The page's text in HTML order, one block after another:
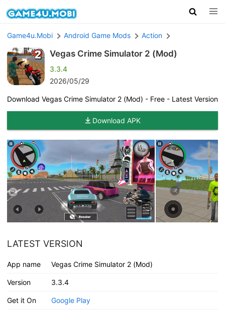
Game4u.Mobi Android Game Mods Action
Vegas Crime Simulator 2 (Mod)
3.3.4
2026/05/29
Download Vegas Crime Simulator 2 (Mod) - Free - Latest Version
Download APK
LATEST VERSION
App name Vegas Crime Simulator 2 (Mod)
Version 3.3.4
Get it On Google Play